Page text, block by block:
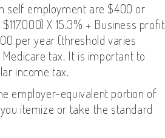
self employment are $400 or
X 15.3% + Business profit
per year (threshold varies
tax. It is important to
income tax.
employer-equivalent portion of
itemize or take the standard